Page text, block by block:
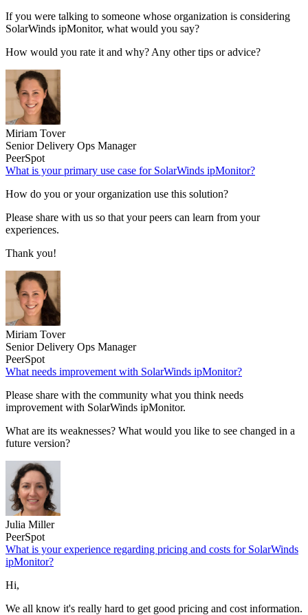
If you were talking to someone whose organization is considering
SolarWinds ipMonitor, what would you say?
How would you rate it and why? Any other tips or advice?
Miriam Tover
Senior Delivery Ops Manager
PeerSpot
What is your primary use case for SolarWinds ipMonitor?
How do you or your organization use this solution?
Please share with us so that your peers can learn from your
experiences.
Thank you!
Miriam Tover
Senior Delivery Ops Manager
PeerSpot
What needs improvement with SolarWinds ipMonitor?
Please share with the community what you think needs
improvement with SolarWinds ipMonitor.
What are its weaknesses? What would you like to see changed in a
future version?
Julia Miller
PeerSpot
What is your experience regarding pricing and costs for SolarWinds
ipMonitor?
Hi,
We all know it's really hard to get good pricing and cost information.